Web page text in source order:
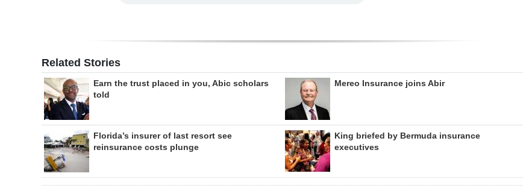
Related Stories
Earn the trust placed in you, Abic scholars
told
Mereo Insurance joins Abir
Florida’s insurer of last resort see
reinsurance costs plunge
King briefed by Bermuda insurance
executives